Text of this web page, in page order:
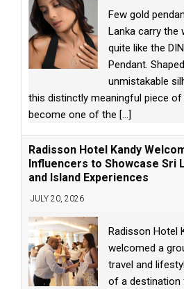
Few gold
Lanka carry the
quite like the
Pendant.
unmistakable
this distinctly meaningful piece of
become one of the [...]
Radisson Hotel Kandy
Influencers to Showcase Sri
and Island Experiences
JULY 20, 2026
Radisson Hotel
welcomed a
travel and
of a destination